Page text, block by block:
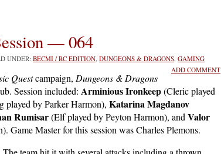
— 064
UNDER: BECMI / RC EDITION, DUNGEONS & DRAGONS, GAMING
ADD COMMENT
Questcampaign, Dungeons & Dragons
Session included: Arminious Ironkeep(Cleric played
played by Parker Harmon), Katarina Magdanov
Rumisar(Elf played by Peyton Harmon), and Valor
Game Master for this session was Charles Plemons.